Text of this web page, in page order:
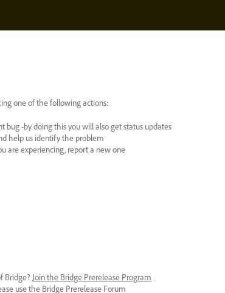
one of the following actions:
bug -by doing this you will also get status updates
help us identify the problem
are experiencing, report a new one
Bridge? Join the Bridge Prerelease Program
use the Bridge Prerelease Forum